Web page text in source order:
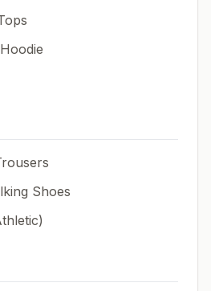
Shoes
)